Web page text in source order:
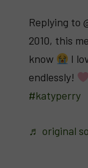
Replying to
2010, this
know
I
endlessly!
#katyperry
♬ original